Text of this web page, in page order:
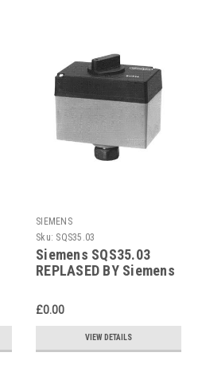
SIEMENS
Sku: SQS35.03
Siemens SQS35.03
REPLASED BY Siemens
£0.00
VIEW DETAILS